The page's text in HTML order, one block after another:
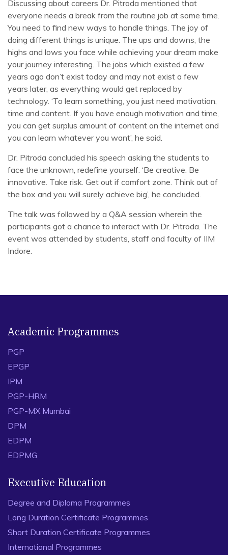
Discussing about careers Dr. Pitroda mentioned that
everyone needs a break from the routine job at some time.
You need to find new ways to handle things. The joy of
doing different things is unique. The ups and downs, the
highs and lows you face while achieving your dream make
your journey interesting. The jobs which existed a few
years ago don’t exist today and may not exist a few
years later, as everything would get replaced by
technology. ‘To learn something, you just need motivation,
time and content. If you have enough motivation and time,
you can get surplus amount of content on the internet and
you can learn whatever you want’, he said.
Dr. Pitroda concluded his speech asking the students to
face the unknown, redefine yourself. ‘Be creative. Be
innovative. Take risk. Get out if comfort zone. Think out of
the box and you will surely achieve big’, he concluded.
The talk was followed by a Q&A session wherein the
participants got a chance to interact with Dr. Pitroda. The
event was attended by students, staff and faculty of IIM
Indore.
Academic Programmes
PGP
EPGP
IPM
PGP-HRM
PGP-MX Mumbai
DPM
EDPM
EDPMG
Executive Education
Degree and Diploma Programmes
Long Duration Certificate Programmes
Short Duration Certificate Programmes
International Programmes